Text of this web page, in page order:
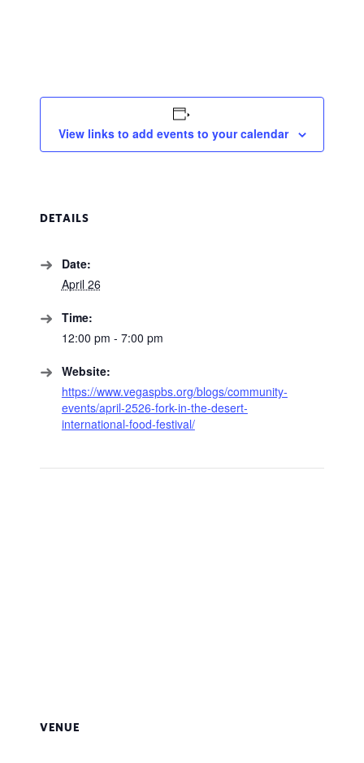
View links to add events to your calendar
DETAILS
Date:
April 26
Time:
12:00 pm - 7:00 pm
Website:
https://www.vegaspbs.org/blogs/community-
events/april-2526-fork-in-the-desert-
international-food-festival/
VENUE